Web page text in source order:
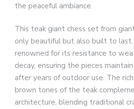
the peaceful ambiance.
This teak giant chess set from
only beautiful but also built to
renowned for its resistance to
decay, ensuring the pieces
after years of outdoor use. The
brown tones of the teak
architecture, blending traditional